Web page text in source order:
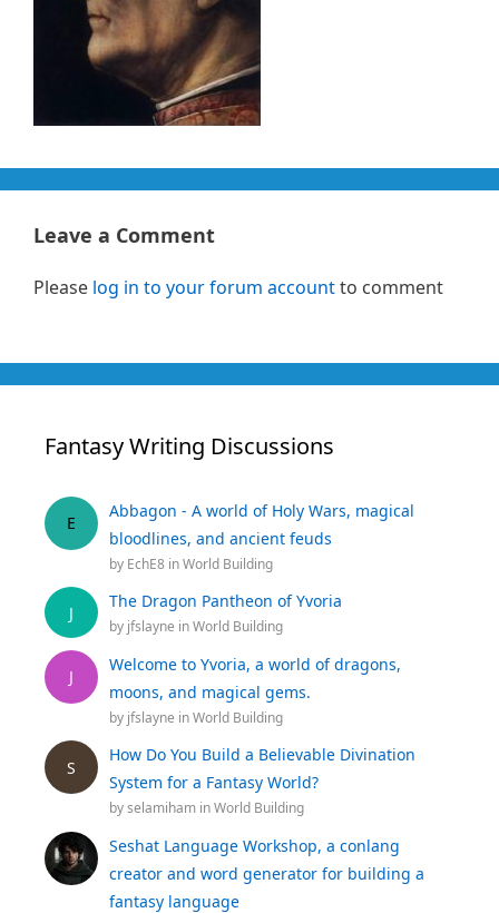
Leave a Comment
Please log in to your forum accountto comment
Fantasy Writing Discussions
E
Abbagon - A world of Holy Wars, magical
bloodlines, and ancient feuds
by EchE8 inWorld Building
J
The Dragon Pantheon of Yvoria
by jfslayne inWorld Building
J
Welcome to Yvoria, a world of dragons,
moons, and magical gems.
by jfslayne inWorld Building
S
How Do You Build a Believable Divination
System for a Fantasy World?
byselamiham inWorld Building
Seshat Language Workshop, a conlang
creator and word generator for building a
fantasy language